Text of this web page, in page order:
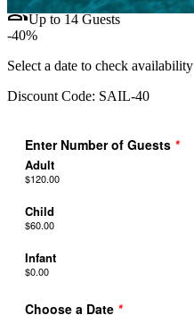
groupUp to 14 Guests
-40%
Select a date to check availability
Discount Code: SAIL-40